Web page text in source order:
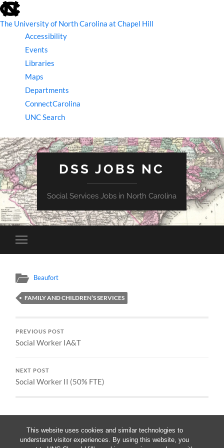
This website uses cookies and similar technologies to
understand visitor experiences. By using this website, you
skip
to
the
The University of North Carolina at Chapel Hill
Accessibility
Events
Libraries
Maps
Departments
ConnectCarolina
UNC Search
skip
to
main
DSS JOBS NC
Social Services Jobs in North Carolina
Toggle
mobile
Beaufort
FAMILY AND CHILDREN’S SERVICES
PREVIOUS POST
Social Worker IA&T
NEXT POST
Social Worker II (50% FTE)